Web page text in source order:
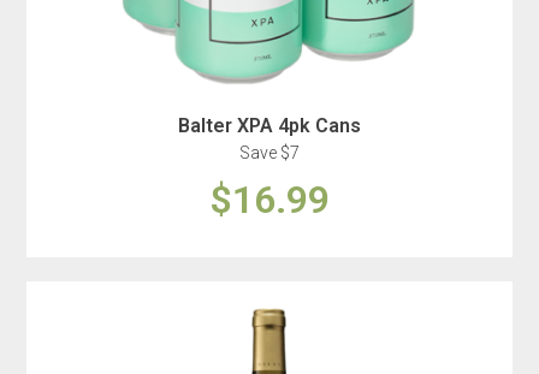
Balter XPA 4pk Cans
Save $7
$16.99